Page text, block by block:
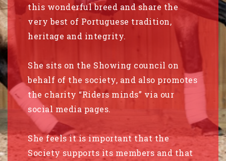
this wonderful breed and share the
very best of Portuguese tradition,
heritage and integrity.
She sits on the Showing council on
behalf of the society, and also promotes
the charity “Riders minds” via our
social media pages.
She feels it is important that the
Society supports its members and that